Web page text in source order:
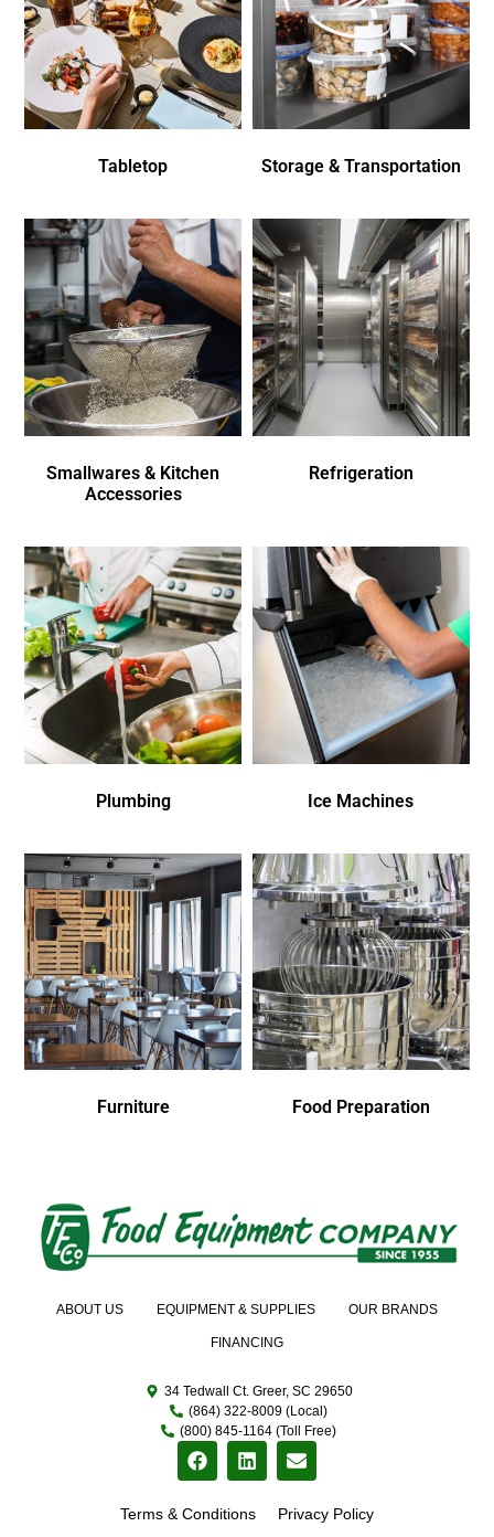
Tabletop Storage & Transportation
Smallwares & Kitchen
Accessories
Refrigeration
Plumbing Ice Machines
Furniture Food Preparation
ABOUT US EQUIPMENT & SUPPLIES OUR BRANDS
FINANCING
34 Tedwall Ct. Greer, SC 29650
(864) 322-8009 (Local)
(800) 845-1164 (Toll Free)
Terms & Conditions Privacy Policy